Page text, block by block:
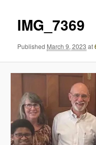
IMG_7369
Published March 9, 2023 at